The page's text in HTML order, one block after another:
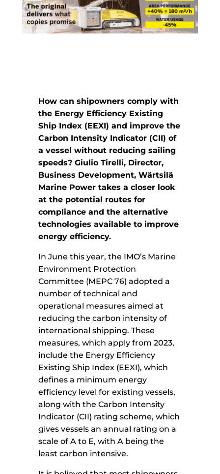
How can shipowners comply with
the Energy Efficiency Existing
Ship Index (EEXI) and improve the
Carbon Intensity Indicator (CII) of
a vessel without reducing sailing
speeds? Giulio Tirelli, Director,
Business Development, Wärtsilä
Marine Power takes a closer look
at the potential routes for
compliance and the alternative
technologies available to improve
energy efficiency.
In June this year, the IMO’s Marine
Environment Protection
Committee (MEPC 76) adopted a
number of technical and
operational measures aimed at
reducing the carbon intensity of
international shipping. These
measures, which apply from 2023,
include the Energy Efficiency
Existing Ship Index (EEXI), which
defines a minimum energy
efficiency level for existing vessels,
along with the Carbon Intensity
Indicator (CII) rating scheme, which
gives vessels an annual rating on a
scale of A to E, with A being the
least carbon intensive.